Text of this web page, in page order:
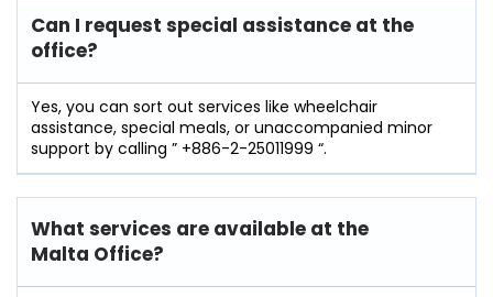
Can I request special assistance at the
office?
Yes​‍​‌‍​‍‌​‍​‌‍, you can sort out services like wheelchair
assistance, special meals, or unaccompanied minor
support by calling ” +886-2-25011999 “.
What services are available at the
Malta Office?